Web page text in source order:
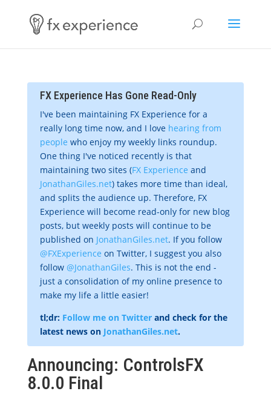
FX Experience Has Gone Read-Only
I've been maintaining FX Experience for a
really long time now, and I love hearing from
people who enjoy my weekly links roundup.
One thing I've noticed recently is that
maintaining two sites (FX Experience and
JonathanGiles.net) takes more time than ideal,
and splits the audience up. Therefore, FX
Experience will become read-only for new blog
posts, but weekly posts will continue to be
published on JonathanGiles.net. If you follow
@FXExperience on Twitter, I suggest you also
follow @JonathanGiles. This is not the end -
just a consolidation of my online presence to
make my life a little easier!
tl;dr: Follow me on Twitterand check for the
latest news on JonathanGiles.net.
Announcing: ControlsFX
8.0.0 Final